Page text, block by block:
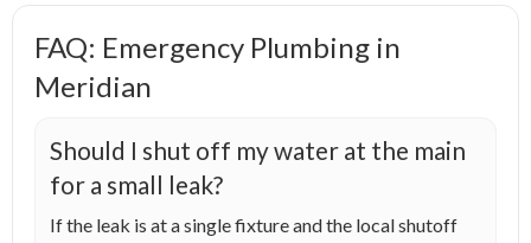
FAQ: Emergency Plumbing in
Meridian
Should I shut off my water at the main
for a small leak?
If the leak is at a single fixture and the local shutoff